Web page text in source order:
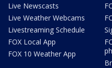
Live Newscasts
Live Weather Webcams
Livestreaming Schedule
FOX Local App
FOX 10 Weather App